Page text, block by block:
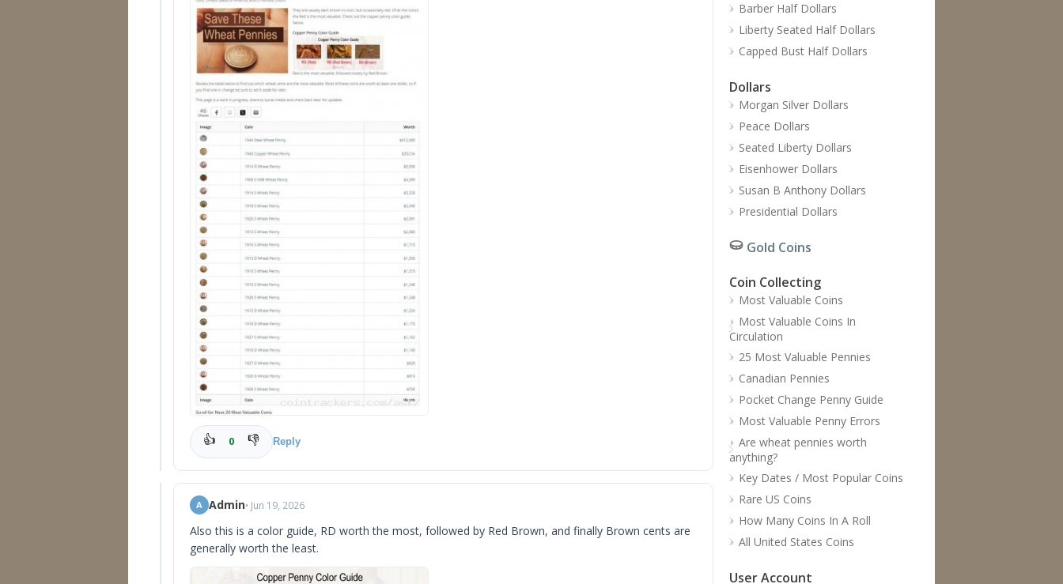
👍 0 👎 Reply
A Admin• Jun 19, 2026
Also this is a color guide, RD worth the most, followed by Red Brown, and finally Brown cents are
generally worth the least.
Barber Half Dollars
Liberty Seated Half Dollars
Capped Bust Half Dollars
Dollars
Morgan Silver Dollars
Peace Dollars
Seated Liberty Dollars
Eisenhower Dollars
Susan B Anthony Dollars
Presidential Dollars
Gold Coins
Coin Collecting
Most Valuable Coins
Most Valuable Coins In
Circulation
25 Most Valuable Pennies
Canadian Pennies
Pocket Change Penny Guide
Most Valuable Penny Errors
Are wheat pennies worth
anything?
Key Dates / Most Popular Coins
Rare US Coins
How Many Coins In A Roll
All United States Coins
User Account